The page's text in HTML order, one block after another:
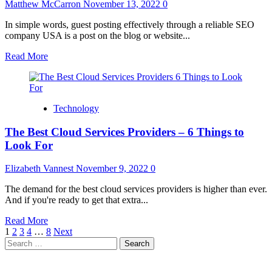
Getting
Matthew McCarron November 13, 2022 0
In simple words, guest posting effectively through a reliable SEO
company USA is a post on the blog or website...
Read MoreRead
about
via
authorized
SEO
company
USA
Technology
The Best Cloud Services Providers – 6 Things to
Look For
Elizabeth Vannest November 9, 2022 0
The demand for the best cloud services providers is higher than ever.
And if you're ready to get that extra...
Read MoreRead
more
The
Posts
pagination
1 2 3 4 … 8 Next
Search
for: